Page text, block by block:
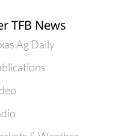
TFB News
Ag Daily